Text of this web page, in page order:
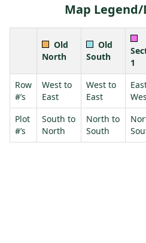
Map
Old
North
Old
South
1
Row
#’s
West to
East
West to
East
Plot
#’s
South to
North
North to
South